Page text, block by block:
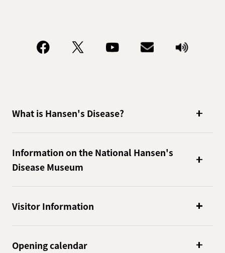
What is Hansen's Disease?
Information on the National Hansen's
Disease Museum
Visitor Information
Opening calendar